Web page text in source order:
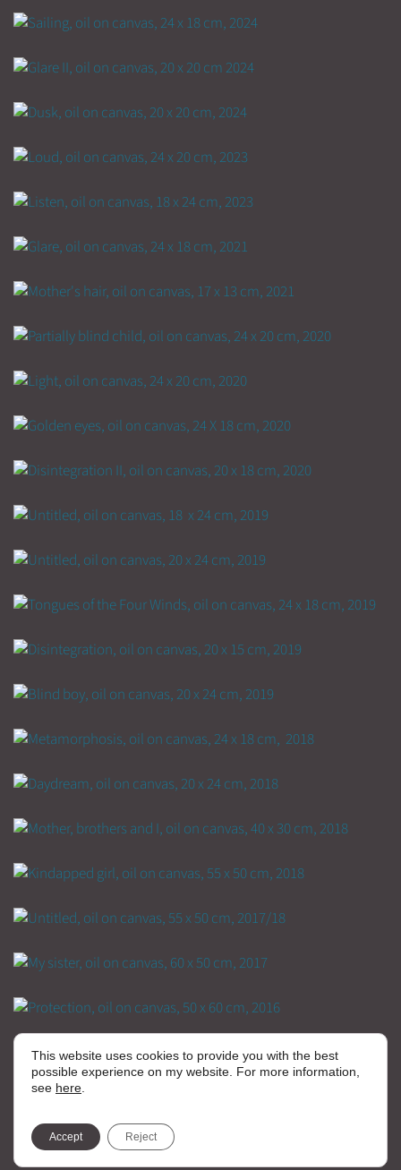
This website uses cookies to provide you with the best
possible experience on my website. For more information,
see here
Accept Reject